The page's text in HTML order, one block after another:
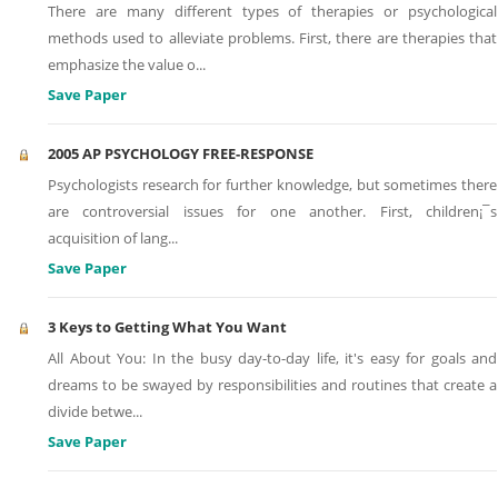
There are many different types of therapies or psychological
methods used to alleviate problems. First, there are therapies that
emphasize the value o...
Save Paper
2005 AP PSYCHOLOGY FREE-RESPONSE
Psychologists research for further knowledge, but sometimes there
are controversial issues for one another. First, children¡¯s
acquisition of lang...
Save Paper
3 Keys to Getting What You Want
All About You: In the busy day-to-day life, it's easy for goals and
dreams to be swayed by responsibilities and routines that create a
divide betwe...
Save Paper